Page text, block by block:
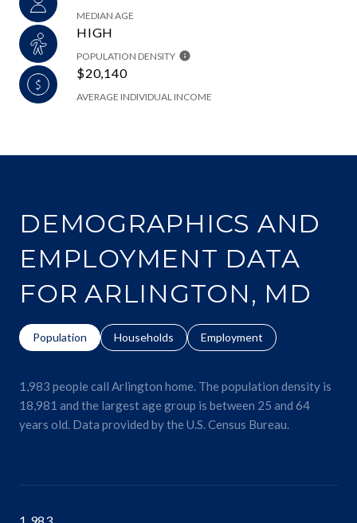
MEDIAN AGE
HIGH
POPULATION DENSITY
$20,140
AVERAGE INDIVIDUAL INCOME
DEMOGRAPHICS AND
EMPLOYMENT DATA
FOR ARLINGTON, MD
Population Households Employment
1,983 people call Arlington home. The population density is
18,981 and the largest age group is between 25 and 64
years old. Data provided by the U.S. Census Bureau.